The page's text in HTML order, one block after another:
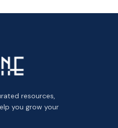
resources,
you grow your